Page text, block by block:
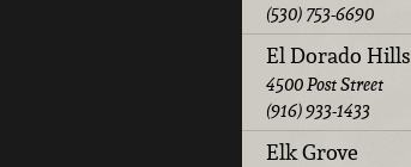
(530) 753-6690
El Dorado Hills
4500 Post Street
(916) 933-1433
Elk Grove